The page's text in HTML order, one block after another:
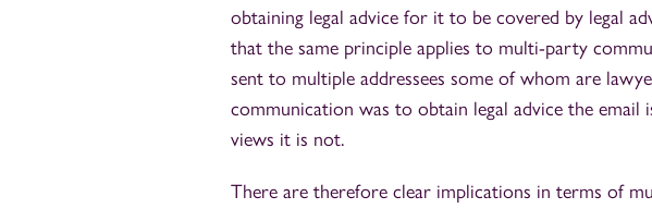
obtaining legal advice for it to be covered by legal
that the same principle applies to multi-party
sent to multiple addressees some of whom are
communication was to obtain legal advice the
views it is not.
There are therefore clear implications in terms of